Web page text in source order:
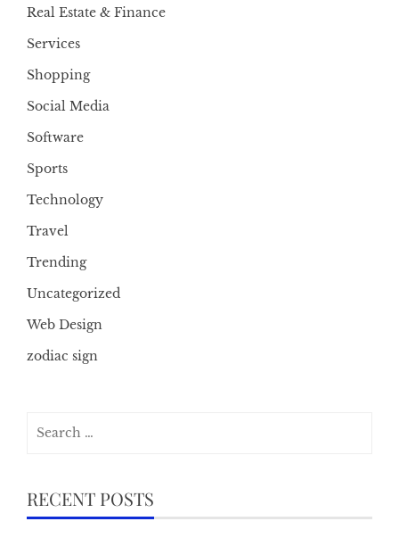
Real Estate & Finance
Services
Shopping
Social Media
Software
Sports
Technology
Travel
Trending
Uncategorized
Web Design
zodiac sign
RECENT POSTS